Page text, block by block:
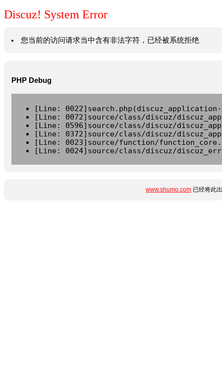
Discuz! System Error
您当前的访问请求当中含有非法字符，已经被系统拒绝
PHP Debug
[Line:
[Line: 0072]source/class/discuz/
[Line: 0596]source/class/discuz/
[Line: 0372]source/class/discuz/
[Line: 0023]source/function/
[Line: 0024]source/class/discuz/
www.shumo.com 已经将此